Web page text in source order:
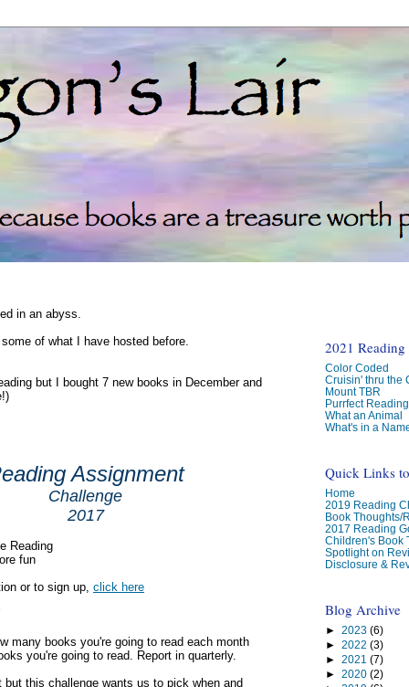
in an abyss.
of what I have hosted before.
but I bought 7 new books in December and
Assignment
Challenge
2017
Reading
fun
or to sign up, click here
many books you're going to read each month
you're going to read. Report in quarterly.
but this challenge wants us to pick when and
2021
Color Coded
Cruisin' thru the
Mount TBR
Purrfect
What an Animal
What's in a
Quick Links
Home
2019 Reading
Book Thoughts/
2017 Reading
Children's Book
Spotlight on
Disclosure &
Blog Archive
► 2023 (6)
► 2022 (3)
► 2021 (7)
► 2020 (2)